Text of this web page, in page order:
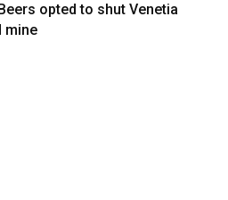
opted to shut Venetia
mine